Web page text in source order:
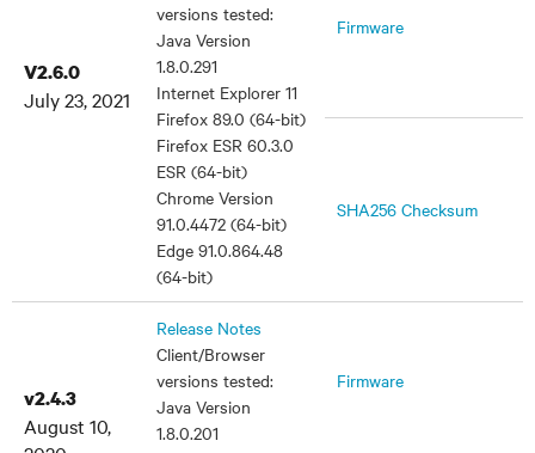
V2.6.0
July 23, 2021
versions tested:
Java Version
1.8.0.291
Internet Explorer 11
Firefox 89.0 (64-bit)
Firefox ESR 60.3.0
ESR (64-bit)
Chrome Version
91.0.4472 (64-bit)
Edge 91.0.864.48
(64-bit)
Firmware
SHA256 Checksum
v2.4.3
August 10,
Release Notes
Client/Browser
versions tested:
Java Version
1.8.0.201
Firmware